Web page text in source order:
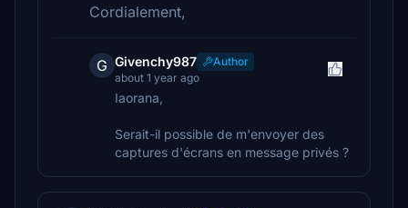
Cordialement,
G Givenchy987
Author
about 1 year ago
Iaorana,
Serait-il possible de m'envoyer des
captures d'écrans en message privés ?